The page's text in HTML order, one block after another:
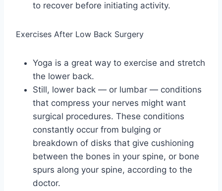
to recover before initiating activity.
Exercises After Low Back Surgery
Yoga is a great way to exercise and stretch
the lower back.
Still, lower back — or lumbar — conditions
that compress your nerves might want
surgical procedures. These conditions
constantly occur from bulging or
breakdown of disks that give cushioning
between the bones in your spine, or bone
spurs along your spine, according to the
doctor.